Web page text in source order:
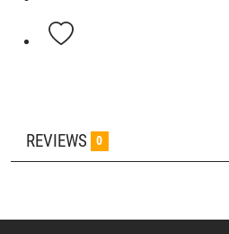
REVIEWS 0